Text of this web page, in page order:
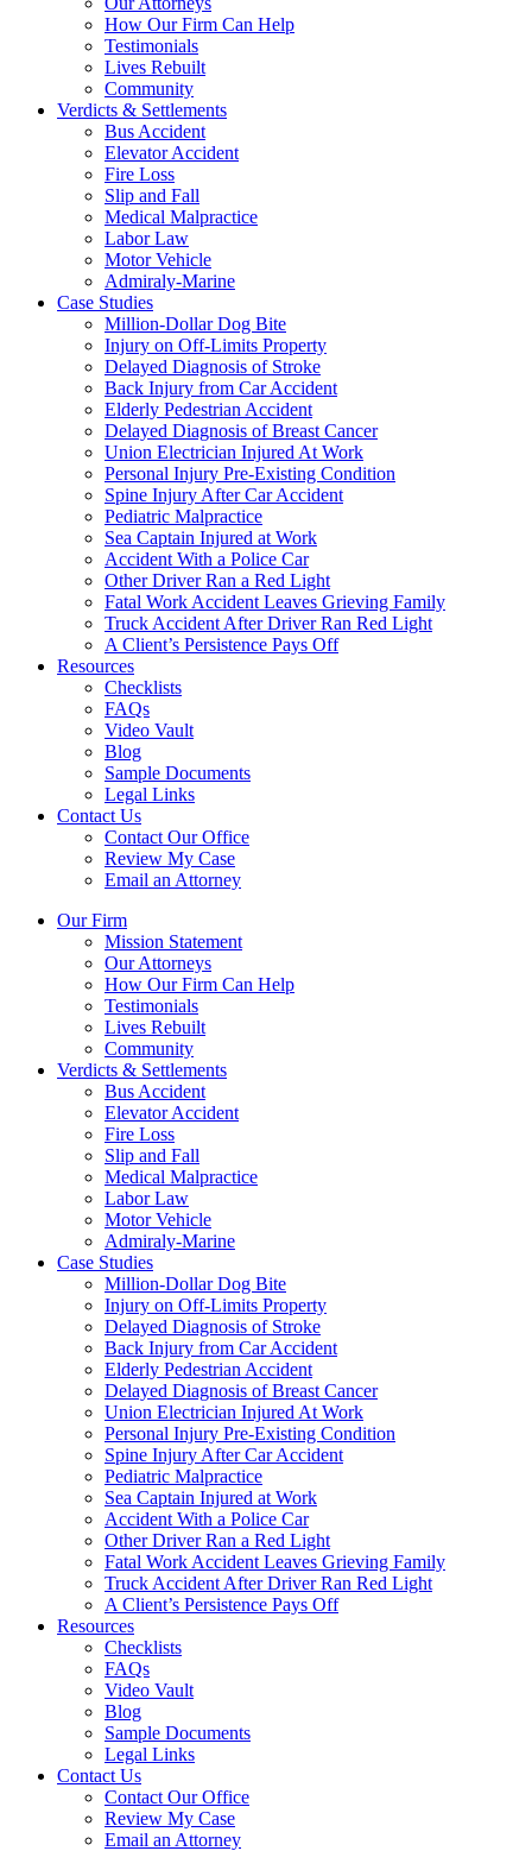
How Our Firm Can Help
Testimonials
Lives Rebuilt
Community
Verdicts & Settlements
Bus Accident
Elevator Accident
Fire Loss
Slip and Fall
Medical Malpractice
Labor Law
Motor Vehicle
Admiraly-Marine
Case Studies
Million-Dollar Dog Bite
Injury on Off-Limits Property
Delayed Diagnosis of Stroke
Back Injury from Car Accident
Elderly Pedestrian Accident
Delayed Diagnosis of Breast Cancer
Union Electrician Injured At Work
Personal Injury Pre-Existing Condition
Spine Injury After Car Accident
Pediatric Malpractice
Sea Captain Injured at Work
Accident With a Police Car
Other Driver Ran a Red Light
Fatal Work Accident Leaves Grieving Family
Truck Accident After Driver Ran Red Light
A Client’s Persistence Pays Off
Resources
Checklists
FAQs
Video Vault
Blog
Sample Documents
Legal Links
Contact Us
Contact Our Office
Review My Case
Email an Attorney
Our Firm
Mission Statement
Our Attorneys
How Our Firm Can Help
Testimonials
Lives Rebuilt
Community
Verdicts & Settlements
Bus Accident
Elevator Accident
Fire Loss
Slip and Fall
Medical Malpractice
Labor Law
Motor Vehicle
Admiraly-Marine
Case Studies
Million-Dollar Dog Bite
Injury on Off-Limits Property
Delayed Diagnosis of Stroke
Back Injury from Car Accident
Elderly Pedestrian Accident
Delayed Diagnosis of Breast Cancer
Union Electrician Injured At Work
Personal Injury Pre-Existing Condition
Spine Injury After Car Accident
Pediatric Malpractice
Sea Captain Injured at Work
Accident With a Police Car
Other Driver Ran a Red Light
Fatal Work Accident Leaves Grieving Family
Truck Accident After Driver Ran Red Light
A Client’s Persistence Pays Off
Resources
Checklists
FAQs
Video Vault
Blog
Sample Documents
Legal Links
Contact Us
Contact Our Office
Review My Case
Email an Attorney